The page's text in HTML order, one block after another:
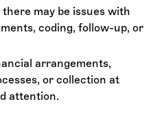
there may be issues with
coding, follow-up, or
arrangements,
or collection at
attention.